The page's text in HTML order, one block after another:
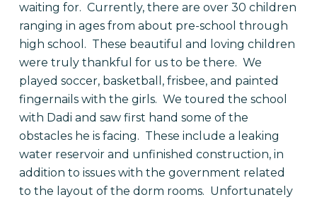
waiting for. Currently, there are over 30 children
ranging in ages from about pre-school through
high school. These beautiful and loving children
were truly thankful for us to be there. We
played soccer, basketball, frisbee, and painted
fingernails with the girls. We toured the school
with Dadi and saw first hand some of the
obstacles he is facing. These include a leaking
water reservoir and unfinished construction, in
addition to issues with the government related
to the layout of the dorm rooms. Unfortunately